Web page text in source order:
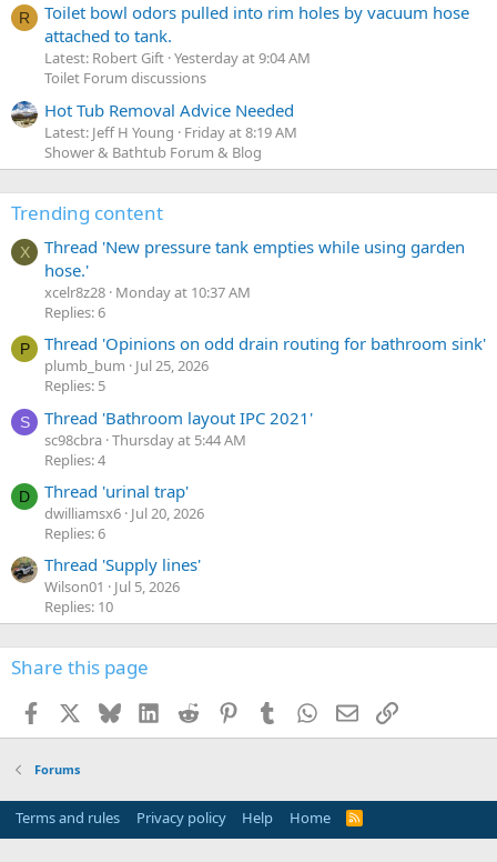
R
Toilet bowl odors pulled into rim holes by vacuum hose
attached to tank.
Latest: Robert Gift Yesterday at 9:04 AM
Toilet Forum discussions
Hot Tub Removal Advice Needed
Latest: Jeff H Young
Friday at 8:19 AM
Shower & Bathtub Forum & Blog
Trending content
X
Thread 'New pressure tank empties while using garden
hose.'
xcelr8z28 Monday at 10:37 AM
Replies: 6
P Thread 'Opinions on odd drain routing for bathroom sink'
plumb_bum
Jul 25, 2026
Replies: 5
S Thread 'Bathroom layout IPC 2021'
sc98cbra Thursday at 5:44 AM
Replies: 4
D Thread 'urinal trap'
dwilliamsx6 Jul 20, 2026
Replies: 6
Thread 'Supply lines'
Wilson01
Jul 5, 2026
Replies: 10
Share this page
Facebook BlueskyLinkedInReddit PinterestTumblr WhatsApp
EmailLink
Forums
Terms and rules Privacy policy Help Home
R